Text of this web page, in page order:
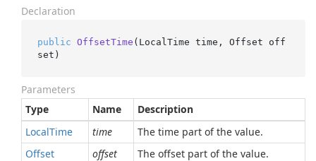
Declaration
public OffsetTime ( LocalTime time, Offset off
set )
Parameters
Type
Name
Description
LocalTime time
The time part of the value.
Offset
offset The offset part of the value.